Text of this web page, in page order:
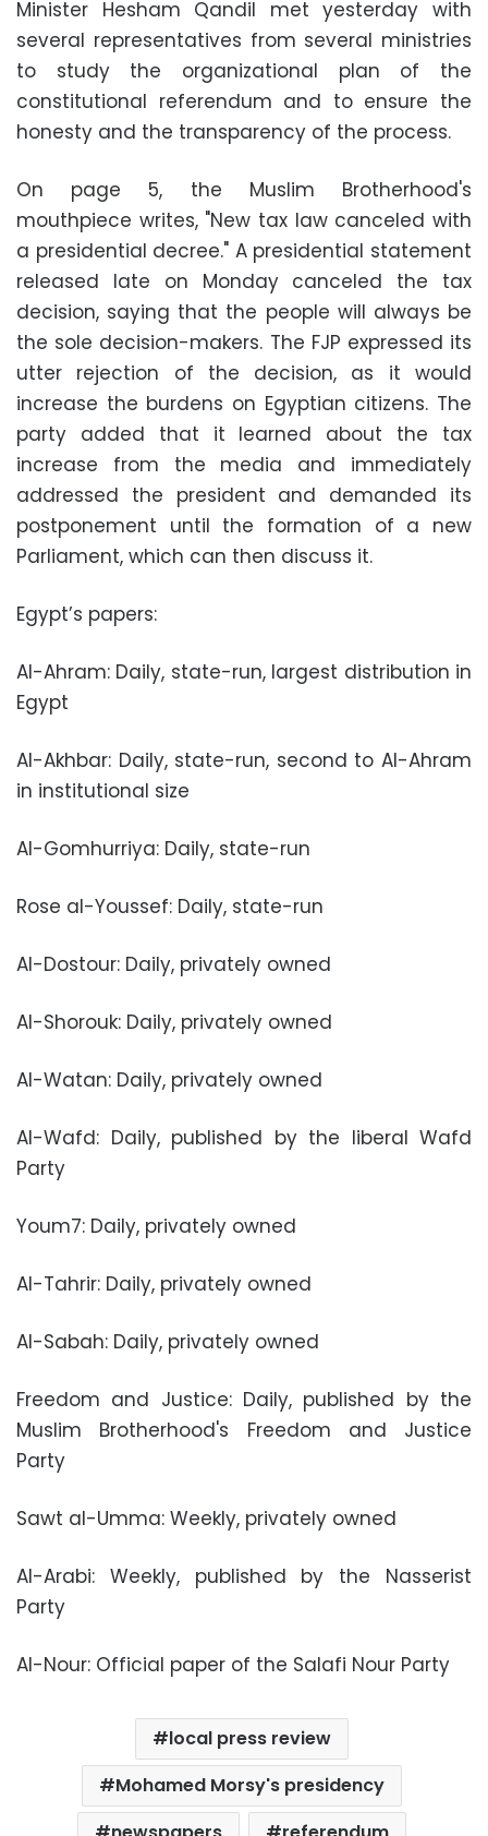
Minister Hesham Qandil met yesterday with
several representatives from several ministries
to study the organizational plan of the
constitutional referendum and to ensure the
honesty and the transparency of the process.
On page 5, the Muslim Brotherhood's
mouthpiece writes, "New tax law canceled with
a presidential decree." A presidential statement
released late on Monday canceled the tax
decision, saying that the people will always be
the sole decision-makers. The FJP expressed its
utter rejection of the decision, as it would
increase the burdens on Egyptian citizens. The
party added that it learned about the tax
increase from the media and immediately
addressed the president and demanded its
postponement until the formation of a new
Parliament, which can then discuss it.
Egypt’s papers:
Al-Ahram: Daily, state-run, largest distribution in
Egypt
Al-Akhbar: Daily, state-run, second to Al-Ahram
in institutional size
Al-Gomhurriya: Daily, state-run
Rose al-Youssef: Daily, state-run
Al-Dostour: Daily, privately owned
Al-Shorouk: Daily, privately owned
Al-Watan: Daily, privately owned
Al-Wafd: Daily, published by the liberal Wafd
Party
Youm7: Daily, privately owned
Al-Tahrir: Daily, privately owned
Al-Sabah: Daily, privately owned
Freedom and Justice: Daily, published by the
Muslim Brotherhood's Freedom and Justice
Party
Sawt al-Umma: Weekly, privately owned
Al-Arabi: Weekly, published by the Nasserist
Party
Al-Nour: Official paper of the Salafi Nour Party
local press review
Mohamed Morsy's presidency